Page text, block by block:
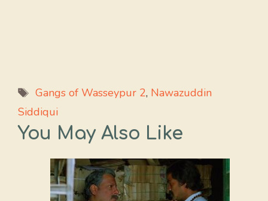
Tags
Gangs of Wasseypur 2, Nawazuddin
Siddiqui
You May Also Like